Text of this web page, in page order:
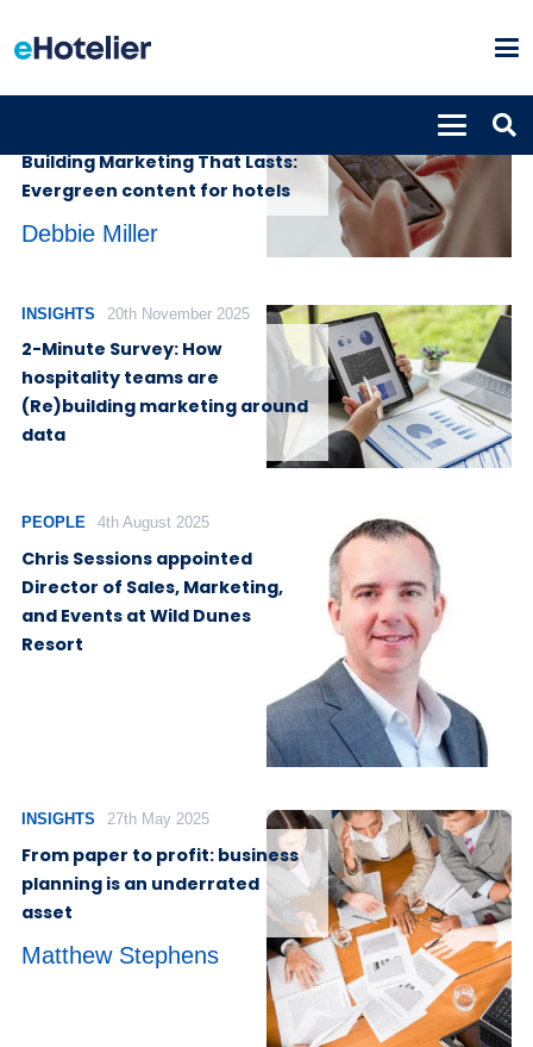
Building Marketing That Lasts:
Evergreen content for hotels
Debbie Miller
INSIGHTS 20th November 2025
2-Minute Survey: How
hospitality teams are
(Re)building marketing around
data
PEOPLE 4th August 2025
Chris Sessions appointed
Director of Sales, Marketing,
and Events at Wild Dunes
Resort
INSIGHTS 27th May 2025
From paper to profit: business
planning is an underrated
asset
Matthew Stephens